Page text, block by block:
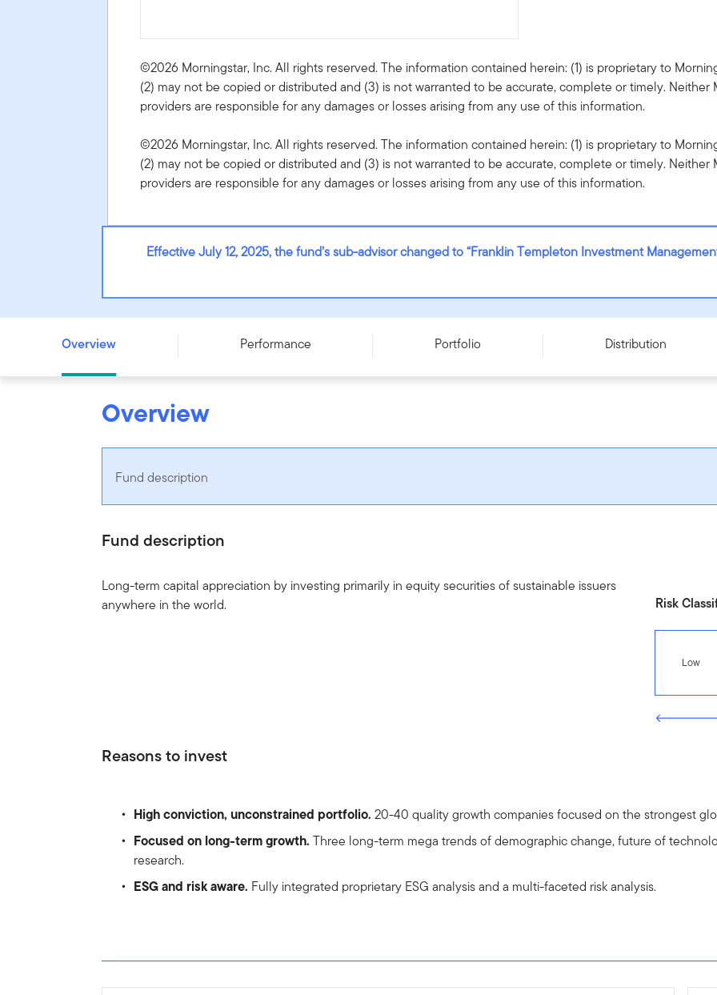
©2026 Morningstar, Inc. All rights reserved. The information contained herein: (1) is proprietary to
(2) may not be copied or distributed and (3) is not warranted to be accurate, complete or timely.
providers are responsible for any damages or losses arising from any use of this information.
©2026 Morningstar, Inc. All rights reserved. The information contained herein: (1) is proprietary to
(2) may not be copied or distributed and (3) is not warranted to be accurate, complete or timely.
providers are responsible for any damages or losses arising from any use of this information.
Effective July 12, 2025, the fund’s sub-advisor changed to “Franklin Templeton Investment Management
Franklin Unconstrained Global Equity Fund - Series F - USD
Overview Performance Portfolio Distribution
Overview
Fund description
Fund description
Long-term capital appreciation by investing primarily in equity securities of sustainable issuers
anywhere in the world.
Risk
Low
Reasons to invest
High conviction, unconstrained portfolio. 20-40 quality growth companies focused on the strongest
Focused on long-term growth. Three long-term mega trends of demographic change, future of
research.
ESG and risk aware. Fully integrated proprietary ESG analysis and a multi-faceted risk analysis.